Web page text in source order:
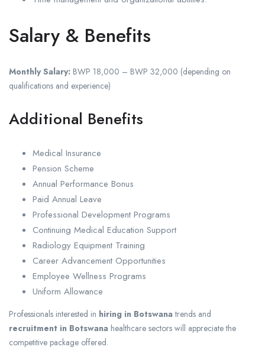
Salary & Benefits
Monthly Salary: BWP 18,000 – BWP 32,000 (depending on
qualifications and experience)
Additional Benefits
Medical Insurance
Pension Scheme
Annual Performance Bonus
Paid Annual Leave
Professional Development Programs
Continuing Medical Education Support
Radiology Equipment Training
Career Advancement Opportunities
Employee Wellness Programs
Uniform Allowance
Professionals interested in hiring in Botswana trends and
recruitment in Botswana healthcare sectors will appreciate the
competitive package offered.